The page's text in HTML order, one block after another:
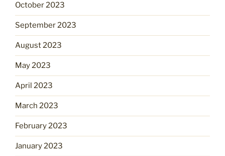
October 2023
September 2023
August 2023
May 2023
April 2023
March 2023
February 2023
January 2023